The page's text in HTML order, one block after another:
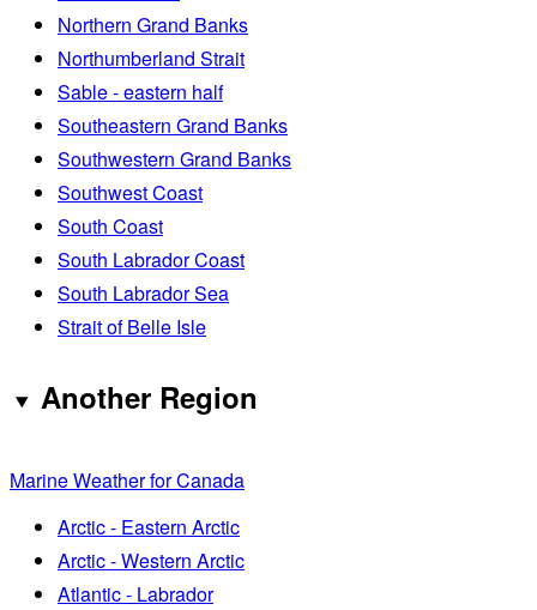
Northern Grand Banks
Northumberland Strait
Sable - eastern half
Southeastern Grand Banks
Southwestern Grand Banks
Southwest Coast
South Coast
South Labrador Coast
South Labrador Sea
Strait of Belle Isle
Another Region
Marine Weather for Canada
Arctic - Eastern Arctic
Arctic - Western Arctic
Atlantic - Labrador